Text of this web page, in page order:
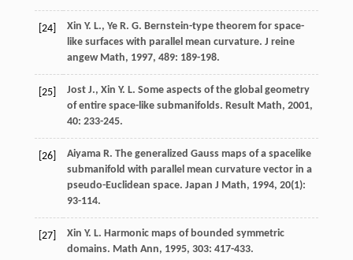
[24] Xin Y. L., Ye R. G. Bernstein-type theorem for space-
like surfaces with parallel mean curvature. J reine
angew Math, 1997, 489: 189-198.
[25] Jost J., Xin Y. L. Some aspects of the global geometry
of entire space-like submanifolds. Result Math, 2001,
40: 233-245.
[26] Aiyama R. The generalized Gauss maps of a spacelike
submanifold with parallel mean curvature vector in a
pseudo-Euclidean space. Japan J Math, 1994, 20(1):
93-114.
[27] Xin Y. L. Harmonic maps of bounded symmetric
domains. Math Ann, 1995, 303: 417-433.